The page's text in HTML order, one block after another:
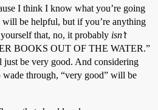
I think I know what you’re going
be helpful, but if you’re anything
that, no, it probably isn’t
BOOKS OUT OF THE WATER.”
just be very good. And considering
wade through, “very good” will be